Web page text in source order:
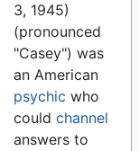
3, 1945)
(pronounced
"Casey") was
an American
psychic who
could channel
answers to